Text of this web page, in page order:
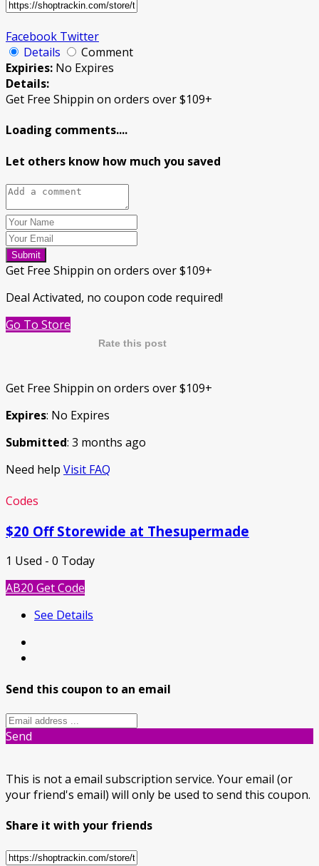
Facebook Twitter
Details
Comment
Expiries: No Expires
Details:
Get Free Shippin on orders over $109+
Loading comments....
Let others know how much you saved
Submit
Get Free Shippin on orders over $109+
Deal Activated, no coupon code required!
Go To Store
Rate this post
Get Free Shippin on orders over $109+
Expires: No Expires
Submitted: 3 months ago
Need help Visit FAQ
Codes
$20 Off Storewide at Thesupermade
1 Used - 0 Today
AB20 Get Code
See Details
Send this coupon to an email
Send
This is not a email subscription service. Your email (or
your friend's email) will only be used to send this coupon.
Share it with your friends